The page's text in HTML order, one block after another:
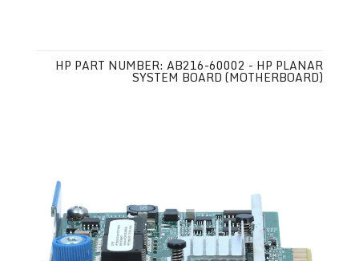
HP PART NUMBER: AB216-60002 - HP PLANAR
SYSTEM BOARD (MOTHERBOARD)